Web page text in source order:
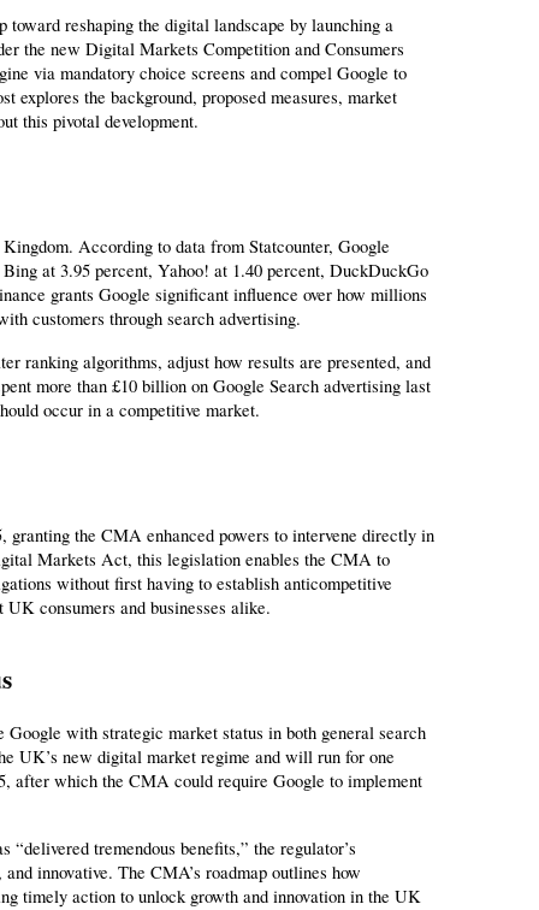
reshaping the digital landscape by launching a
the new Digital Markets Competition and Consumers
via mandatory choice screens and compel Google to
explores the background, proposed measures, market
this pivotal development.
According to data from Statcounter, Google
at 3.95 percent, Yahoo! at 1.40 percent, DuckDuckGo
grants Google significant influence over how millions
customers through search advertising.
ranking algorithms, adjust how results are presented, and
more than £10 billion on Google Search advertising last
occur in a competitive market.
the CMA enhanced powers to intervene directly in
Markets Act, this legislation enables the CMA to
without first having to establish anticompetitive
consumers and businesses alike.
with strategic market status in both general search
UK’s new digital market regime and will run for one
after which the CMA could require Google to implement
tremendous benefits,” the regulator’s
innovative. The CMA’s roadmap outlines how
timely action to unlock growth and innovation in the UK